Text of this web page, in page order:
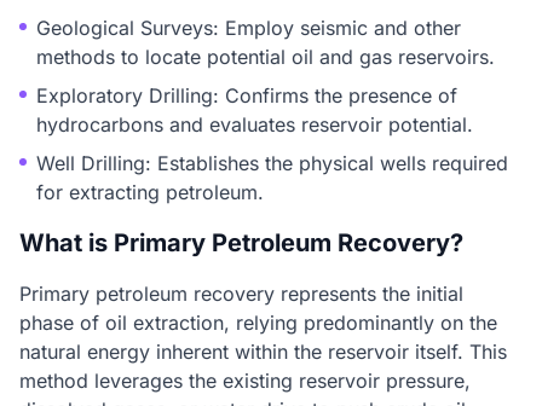
Geological Surveys: Employ seismic and other
methods to locate potential oil and gas reservoirs.
Exploratory Drilling: Confirms the presence of
hydrocarbons and evaluates reservoir potential.
Well Drilling: Establishes the physical wells required
for extracting petroleum.
What is Primary Petroleum Recovery?
Primary petroleum recovery represents the initial
phase of oil extraction, relying predominantly on the
natural energy inherent within the reservoir itself. This
method leverages the existing reservoir pressure,